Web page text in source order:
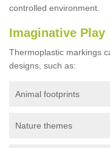
controlled environment.
Imaginative Play
Thermoplastic markings
designs, such as:
Animal footprints
Nature themes